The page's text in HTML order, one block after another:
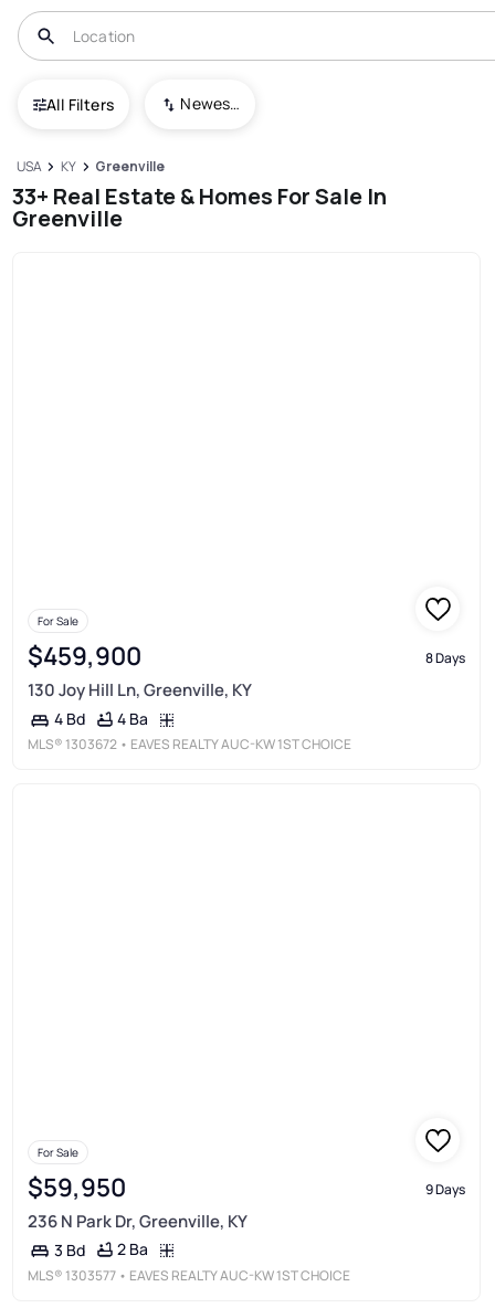
All Filters Newest To Oldest
USA KY Greenville
33+ Real Estate & Homes For Sale In
Greenville
For Sale
$459,900 8 Days
130 Joy Hill Ln, Greenville, KY
4 Bd 4 Ba
MLS® 1303672 • EAVES REALTY AUC-KW 1ST CHOICE
For Sale
$59,950 9 Days
236 N Park Dr, Greenville, KY
3 Bd 2 Ba
MLS® 1303577 • EAVES REALTY AUC-KW 1ST CHOICE